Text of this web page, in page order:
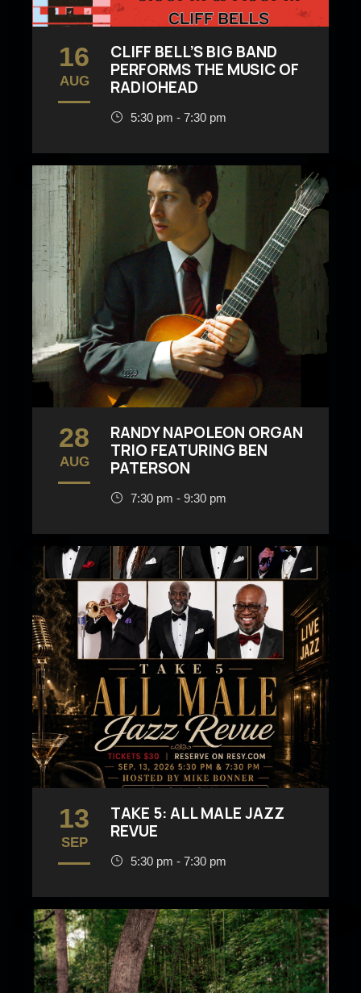
16
AUG
CLIFF BELL’S BIG BAND
PERFORMS THE MUSIC OF
RADIOHEAD
5:30 pm - 7:30 pm
28
AUG
RANDY NAPOLEON ORGAN
TRIO FEATURING BEN
PATERSON
7:30 pm - 9:30 pm
13
SEP
TAKE 5: ALL MALE JAZZ
REVUE
5:30 pm - 7:30 pm